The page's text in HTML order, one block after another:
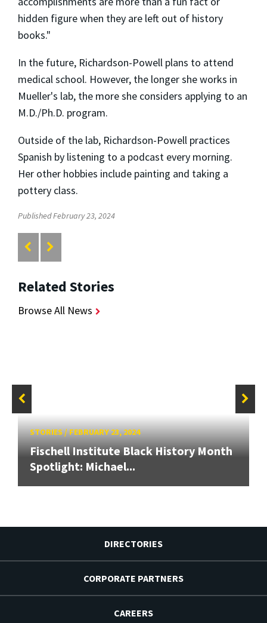
hidden figure when they are left out of history
books."
In the future, Richardson-Powell plans to attend
medical school. However, the longer she works in
Mueller's lab, the more she considers applying to an
M.D./Ph.D. program.
Outside of the lab, Richardson-Powell practices
Spanish by listening to a podcast every morning.
Her other hobbies include painting and taking a
pottery class.
Published February 23, 2024
Related Stories
Browse All News
STORIES/FEBRUARY 23, 2024
Fischell Institute Black History Month
Spotlight: Michael...
DIRECTORIES
CORPORATE PARTNERS
CAREERS